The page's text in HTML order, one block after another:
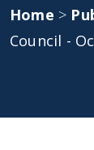
Home >
Council -